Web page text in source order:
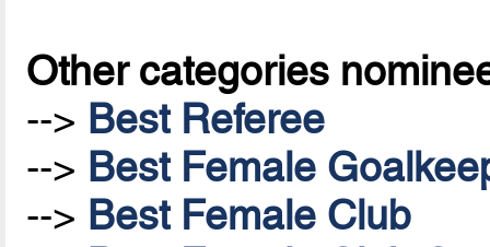
Other categories
--> Best Referee
--> Best Female
--> Best Female Club